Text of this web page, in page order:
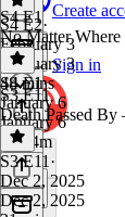
Create
Sign in
S4 E2·
February 3
February 3
48 mins
S4 E1
No Matter
S4 E1·
January 6
January 6
1h 14m
S3 E11
Death Passed
S3 E11 ·
Dec 2, 2025
Dec 2, 2025